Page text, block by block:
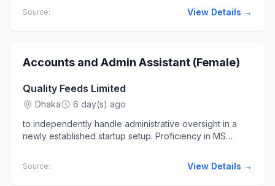
Source: View Details →
Accounts and Admin Assistant (Female)
Quality Feeds Limited
Dhaka
6 day(s) ago
to independently handle administrative oversight in a
newly established startup setup. Proficiency in MS
Source: View Details →